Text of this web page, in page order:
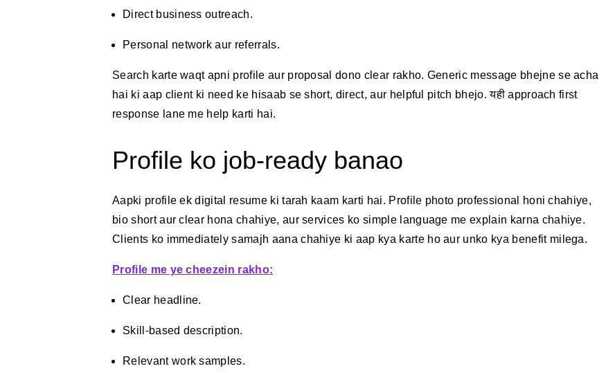
Direct business outreach.
Personal network aur referrals.
Search karte waqt apni profile aur proposal dono clear rakho. Generic message bhejne se acha
hai ki aap client ki need ke hisaab se short, direct, aur helpful pitch bhejo. यही approach first
response lane me help karti hai.
Profile ko job-ready banao
Aapki profile ek digital resume ki tarah kaam karti hai. Profile photo professional honi chahiye,
bio short aur clear hona chahiye, aur services ko simple language me explain karna chahiye.
Clients ko immediately samajh aana chahiye ki aap kya karte ho aur unko kya benefit milega.
Profile me ye cheezein rakho:
Clear headline.
Skill-based description.
Relevant work samples.